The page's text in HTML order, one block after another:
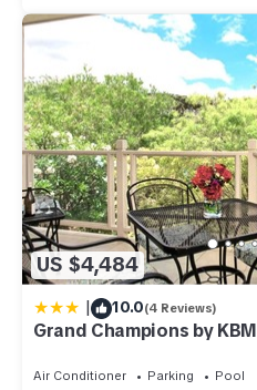
US $4,484
| 10.0(4 Reviews)
Grand Champions by KBM
Air Conditioner Parking
Pool